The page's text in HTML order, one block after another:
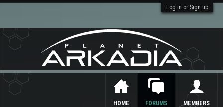
Log in or Sign up
HOME FORUMS MEMBERS